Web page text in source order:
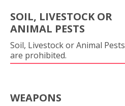
SOIL, LIVESTOCK OR
ANIMAL PESTS
Soil, Livestock or Animal Pests
are prohibited.
WEAPONS